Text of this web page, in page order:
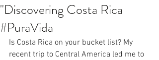
"Discovering Costa Rica
#PuraVida
Is Costa Rica on your bucket list? My
recent trip to Central America led me to